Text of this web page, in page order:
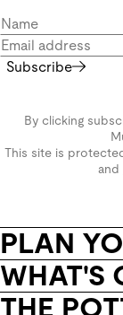
Subscribe
By clicking
This site is
and
PLAN
WHAT'S
THE